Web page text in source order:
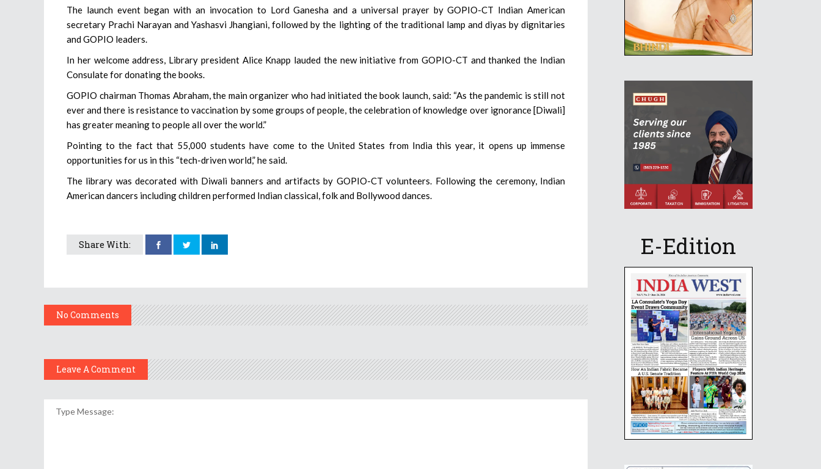
The launch event began with an invocation to Lord Ganesha and a universal prayer by GOPIO-CT Indian American
secretary Prachi Narayan and Yashasvi Jhangiani, followed by the lighting of the traditional lamp and diyas by dignitaries
and GOPIO leaders.
In her welcome address, Library president Alice Knapp lauded the new initiative from GOPIO-CT and thanked the Indian
Consulate for donating the books.
GOPIO chairman Thomas Abraham, the main organizer who had initiated the book launch, said: “As the pandemic is still not
ever and there is resistance to vaccination by some groups of people, the celebration of knowledge over ignorance [Diwali]
has greater meaning to people all over the world.”
Pointing to the fact that 55,000 students have come to the United States from India this year, it opens up immense
opportunities for us in this “tech-driven world,” he said.
The library was decorated with Diwali banners and artifacts by GOPIO-CT volunteers. Following the ceremony, Indian
American dancers including children performed Indian classical, folk and Bollywood dances.
Share With:
No Comments
Leave A Comment
E-Edition